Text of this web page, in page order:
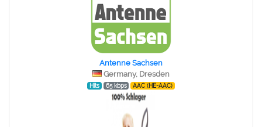
Antenne Sachsen
Germany, Dresden
Hits 65 kbps AAC (HE-AAC)